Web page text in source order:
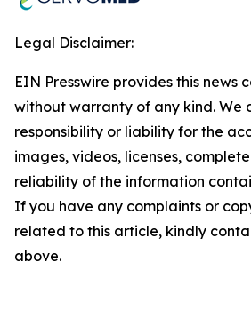
Legal Disclaimer:
EIN Presswire provides this news
without warranty of any kind. We
responsibility or liability for the
images, videos, licenses,
reliability of the information
If you have any complaints or
related to this article, kindly
above.